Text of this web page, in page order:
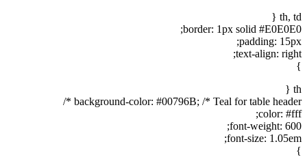
th, td {
border: 1px solid #E0E0E0;
padding: 15px;
text-align: right;
}
th {
background-color: #00796B; /* Teal for table header */
color: #fff;
font-weight: 600;
font-size: 1.05em;
}